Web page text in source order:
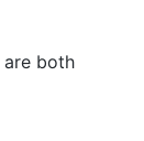
are both